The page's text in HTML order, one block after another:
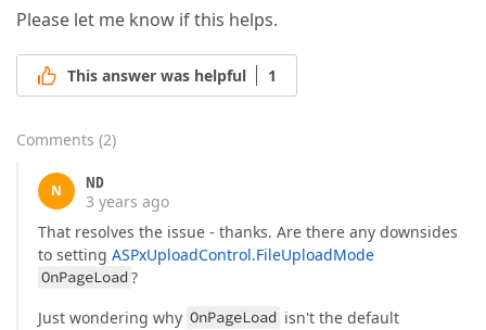
Please let me know if this helps.
This answer was helpful 1
Comments (2)
N
ND
3 years ago
That resolves the issue - thanks. Are there any downsides
to setting ASPxUploadControl.FileUploadMode
OnPageLoad ?
Just wondering why OnPageLoad isn't the default